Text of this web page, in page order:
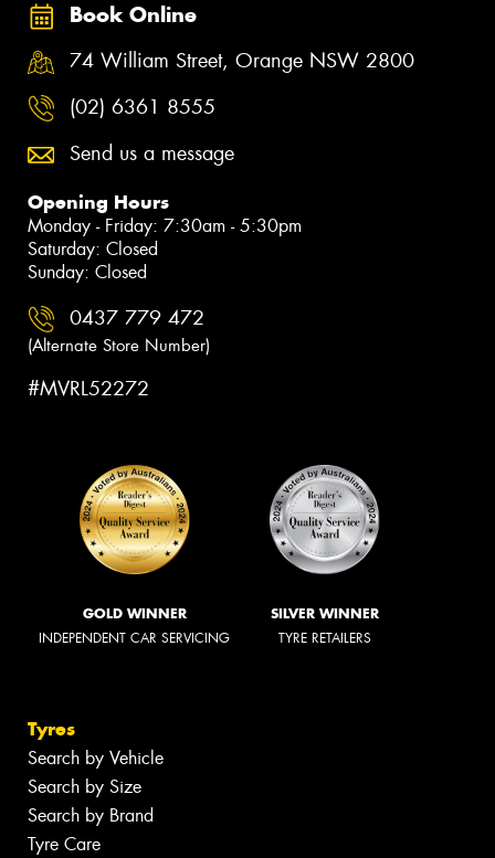
Book Online
74 William Street, Orange NSW 2800
(02) 6361 8555
Send us a message
Opening Hours
Monday - Friday: 7:30am - 5:30pm
Saturday: Closed
Sunday: Closed
0437 779 472
(Alternate Store Number)
#MVRL52272
GOLD WINNER
INDEPENDENT CAR SERVICING
SILVER WINNER
TYRE RETAILERS
Tyres
Search by Vehicle
Search by Size
Search by Brand
Tyre Care